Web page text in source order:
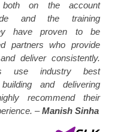
both on the account
and the training
have proven to be
partners who provide
deliver consistently.
use industry best
and delivering
recommend their
–Manish Sinha